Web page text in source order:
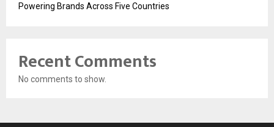
Powering Brands Across Five Countries
Recent Comments
No comments to show.